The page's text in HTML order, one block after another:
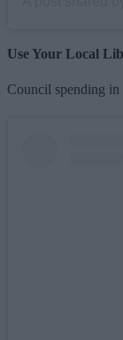
Use Your Local
Council spending in